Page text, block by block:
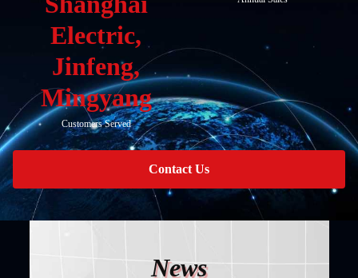
Electric,
Jinfeng,
Mingyang
Customers Served
Contact Us
News